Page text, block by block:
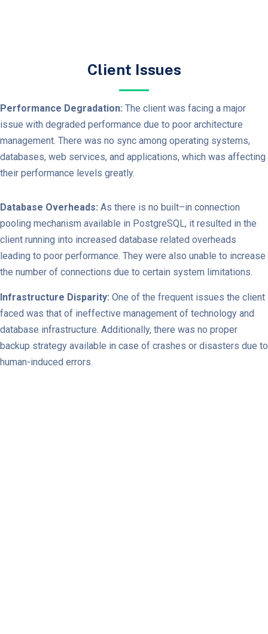
Client Issues
Performance Degradation: The client was facing a major
issue with degraded performance due to poor architecture
management. There was no sync among operating systems,
databases, web services, and applications, which was affecting
their performance levels greatly.
Database Overheads: As there is no built–in connection
pooling mechanism available in PostgreSQL, it resulted in the
client running into increased database related overheads
leading to poor performance. They were also unable to increase
the number of connections due to certain system limitations.
Infrastructure Disparity: One of the frequent issues the client
faced was that of ineffective management of technology and
database infrastructure. Additionally, there was no proper
backup strategy available in case of crashes or disasters due to
human-induced errors.